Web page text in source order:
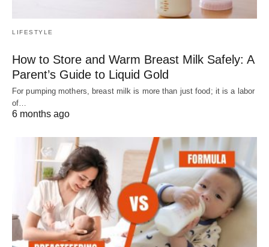
LIFESTYLE
How to Store and Warm Breast Milk Safely: A
Parent’s Guide to Liquid Gold
For pumping mothers, breast milk is more than just food; it is a labor
of…
6 months ago